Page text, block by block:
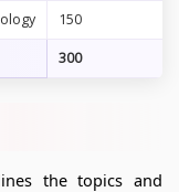
150
300
the topics and